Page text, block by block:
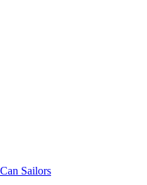
Sailors